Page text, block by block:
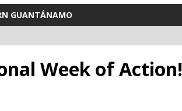
GUANTÁNAMO
Week of Action!